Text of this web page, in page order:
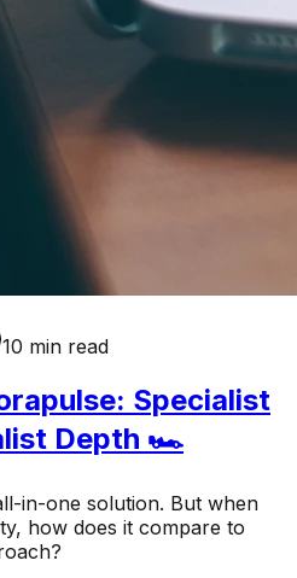
10 min read
Specialist
Depth 🏎️
in-one solution. But when
how does it compare to